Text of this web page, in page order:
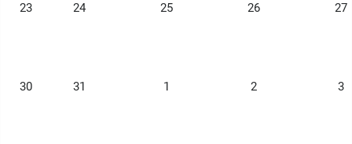
23 24 25 26 27
30 31 1 2 3